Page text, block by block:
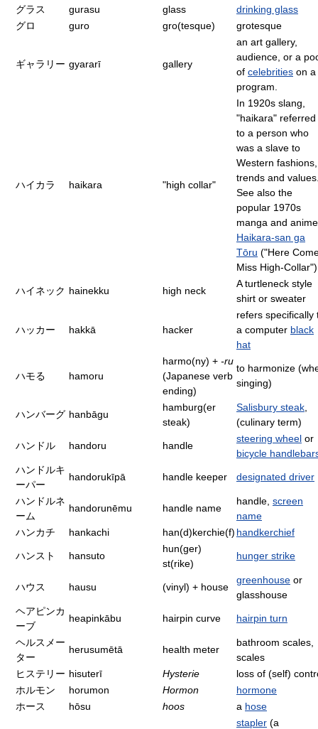
グラス gurasu glass
drinking glass
グロ
guro gro(tesque) grotesque
ギャラリー gyararī gallery
an art gallery,
audience, or a
of celebrities on a
program.
ハイカラ haikara "high collar"
In 1920s slang,
"haikara" referred
to a person who
was a slave to
Western fashions,
trends and
See also the
popular 1970s
manga and
Haikara-san ga
Tōru ("Here
Miss High-
ハイネック hainekku high neck
A turtleneck style
shirt or sweater
ハッカー hakkā hacker
refers specifically
a computer black
hat
ハモる hamoru
harmo(ny) + -ru
(Japanese verb
ending)
to harmonize
singing)
ハンバーグ hanbāgu
hamburg(er
steak)
Salisbury steak
(culinary term)
ハンドル handoru handle
steering wheel or
bicycle
ハンドルキ
ーパー
handorukīpā handle keeper designated driver
ハンドルネ
ーム
handorunēmu handle name
handle, screen
name
ハンカチ
hankachi han(d)kerchie(f) handkerchief
ハンスト hansuto
hun(ger)
st(rike)
hunger strike
ハウス hausu (vinyl) + house
greenhouse or
glasshouse
ヘアピンカ
ーブ
heapinkābu hairpin curve hairpin turn
ヘルスメー
ター
herusumētā health meter
bathroom scales,
scales
ヒステリー hisuterī Hysterie
loss of (self)
ホルモン
horumon Hormon
hormone
ホース
hōsu hoos a hose
stapler (a